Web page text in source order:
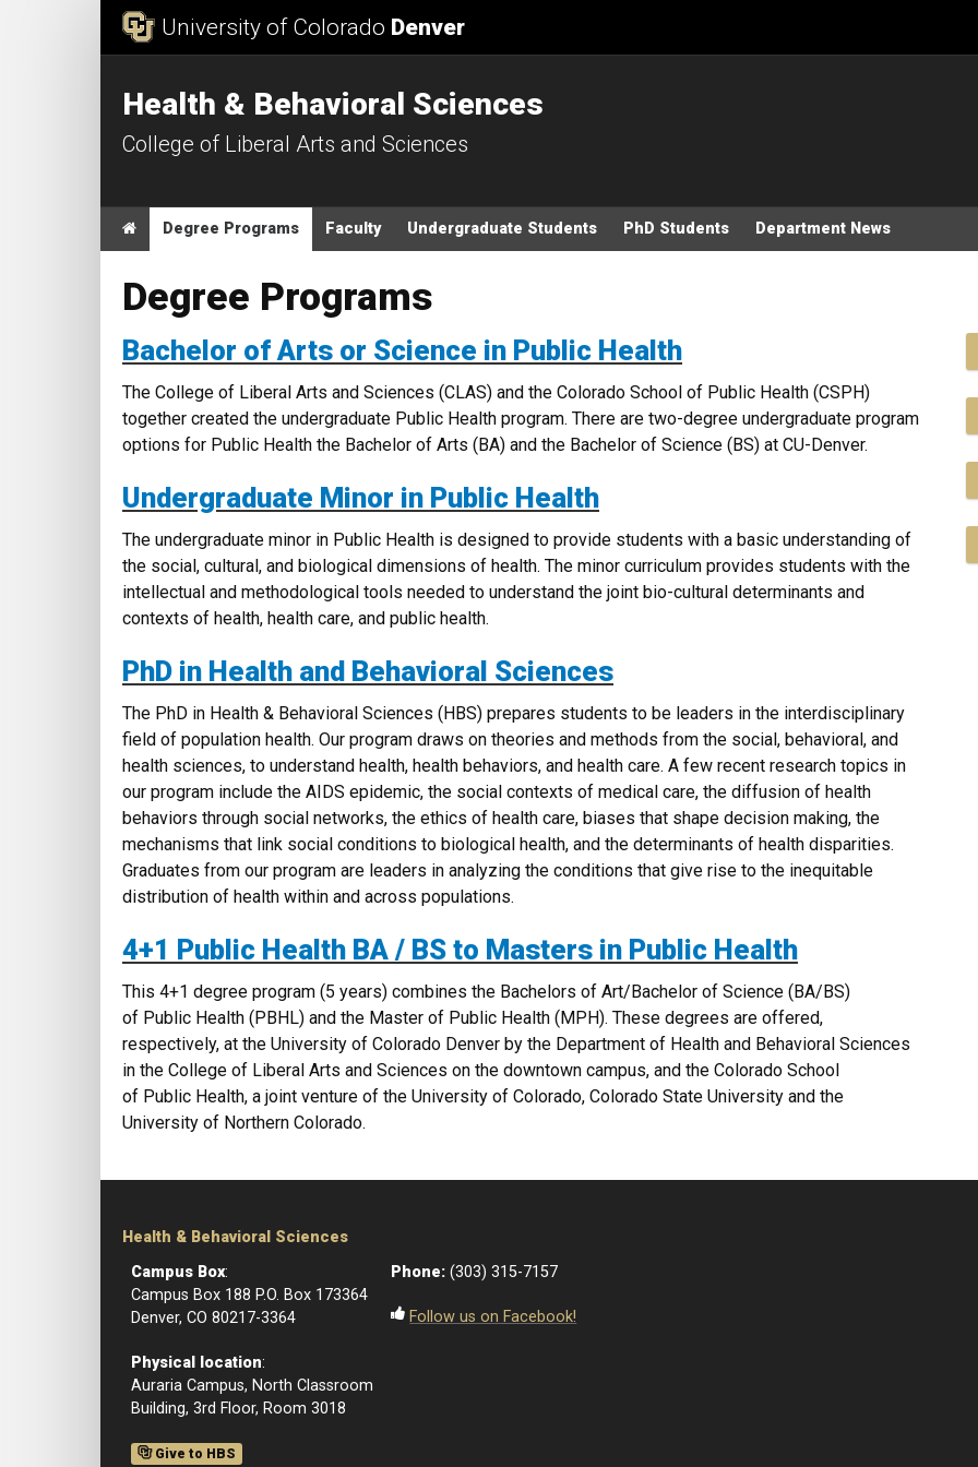
University of Colorado Denver
Health & Behavioral Sciences
College of Liberal Arts and Sciences
Main menu
HomeDegree Programs Faculty Undergraduate Students PhD Students Department News
Degree Programs
Bachelor of Arts or Science in Public Health
The College of Liberal Arts and Sciences (CLAS) and the Colorado School of Public Health (CSPH)
together created the undergraduate Public Health program. There are two-degree undergraduate program
options for Public Health the Bachelor of Arts (BA) and the Bachelor of Science (BS) at CU-Denver.
Undergraduate Minor in Public Health
The undergraduate minor in Public Health is designed to provide students with a basic understanding of
the social, cultural, and biological dimensions of health. The minor curriculum provides students with the
intellectual and methodological tools needed to understand the joint bio-cultural determinants and
contexts of health, health care, and public health.
PhD in Health and Behavioral Sciences
The PhD in Health & Behavioral Sciences (HBS) prepares students to be leaders in the interdisciplinary
field of population health. Our program draws on theories and methods from the social, behavioral, and
health sciences, to understand health, health behaviors, and health care. A few recent research topics in
our program include the AIDS epidemic, the social contexts of medical care, the diffusion of health
behaviors through social networks, the ethics of health care, biases that shape decision making, the
mechanisms that link social conditions to biological health, and the determinants of health disparities.
Graduates from our program are leaders in analyzing the conditions that give rise to the inequitable
distribution of health within and across populations.
4+1 Public Health BA / BS to Masters in Public Health
This 4+1 degree program (5 years) combines the Bachelors of Art/Bachelor of Science (BA/BS)
of Public Health (PBHL) and the Master of Public Health (MPH). These degrees are offered,
respectively, at the University of Colorado Denver by the Department of Health and Behavioral Sciences
in the College of Liberal Arts and Sciences on the downtown campus, and the Colorado School
of Public Health, a joint venture of the University of Colorado, Colorado State University and the
University of Northern Colorado.
Health & Behavioral Sciences
Campus Box:
Campus Box 188 P.O. Box 173364
Denver, CO 80217-3364
Physical location:
Auraria Campus, North Classroom
Building, 3rd Floor, Room 3018
Give to HBS
Phone: (303) 315-7157
Follow us on Facebook!